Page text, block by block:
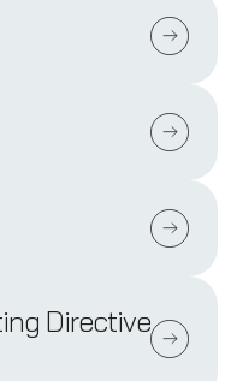
Directive